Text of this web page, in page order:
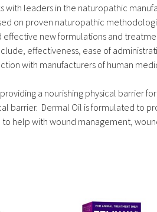
with leaders in the naturopathic
on proven naturopathic
new formulations and
effectiveness, ease of
with manufacturers of human
a nourishing physical barrier
barrier. Dermal Oil is formulated to
help with wound management,